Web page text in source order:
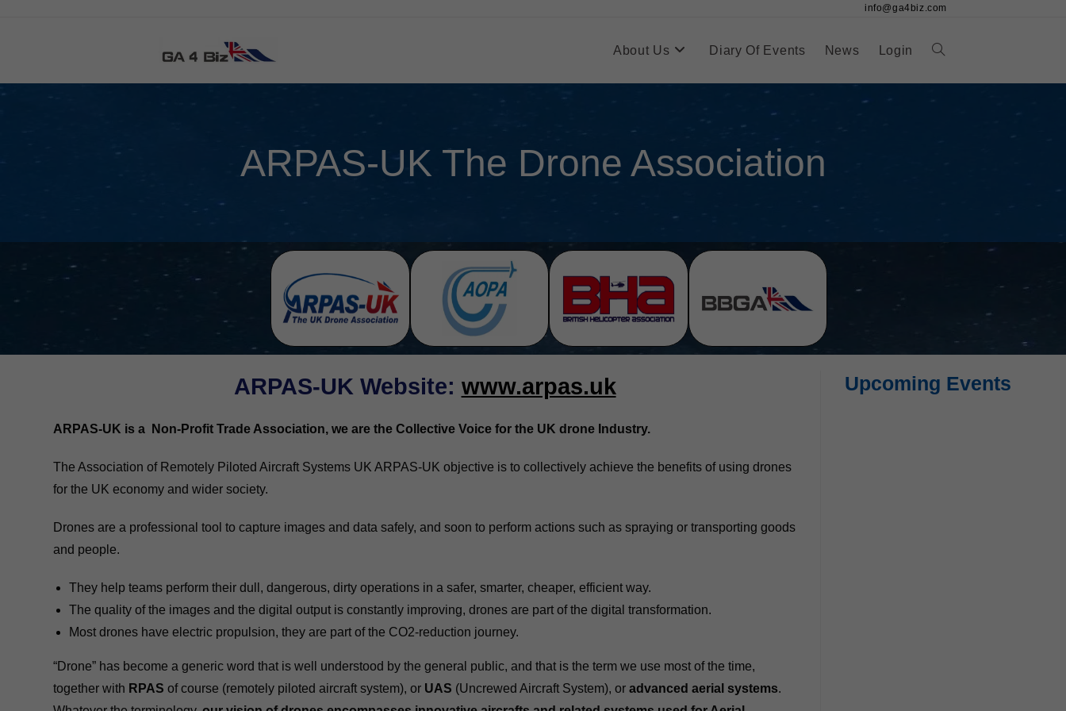
info@ga4biz.com
About Us Diary Of Events News Login
ARPAS-UK The Drone Association
ARPAS-UK Website: www.arpas.uk
ARPAS-UK is a Non-Profit Trade Association, we are the Collective Voice for the UK drone Industry.
The Association of Remotely Piloted Aircraft Systems UK ARPAS-UK objective is to collectively achieve the benefits of using drones
for the UK economy and wider society.
Drones are a professional tool to capture images and data safely, and soon to perform actions such as spraying or transporting goods
and people.
They help teams perform their dull, dangerous, dirty operations in a safer, smarter, cheaper, efficient way.
The quality of the images and the digital output is constantly improving, drones are part of the digital transformation.
Most drones have electric propulsion, they are part of the CO2-reduction journey.
“Drone” has become a generic word that is well understood by the general public, and that is the term we use most of the time,
together with RPAS of course (remotely piloted aircraft system), or UAS (Uncrewed Aircraft System), oradvanced aerial systems.
Upcoming Events